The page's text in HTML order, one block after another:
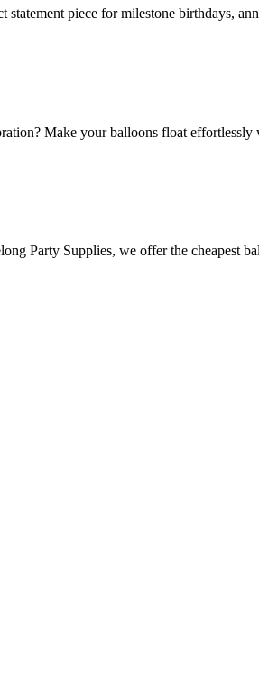
piece for milestone birthdays,
Make your balloons float
Party Supplies, we offer the cheapest